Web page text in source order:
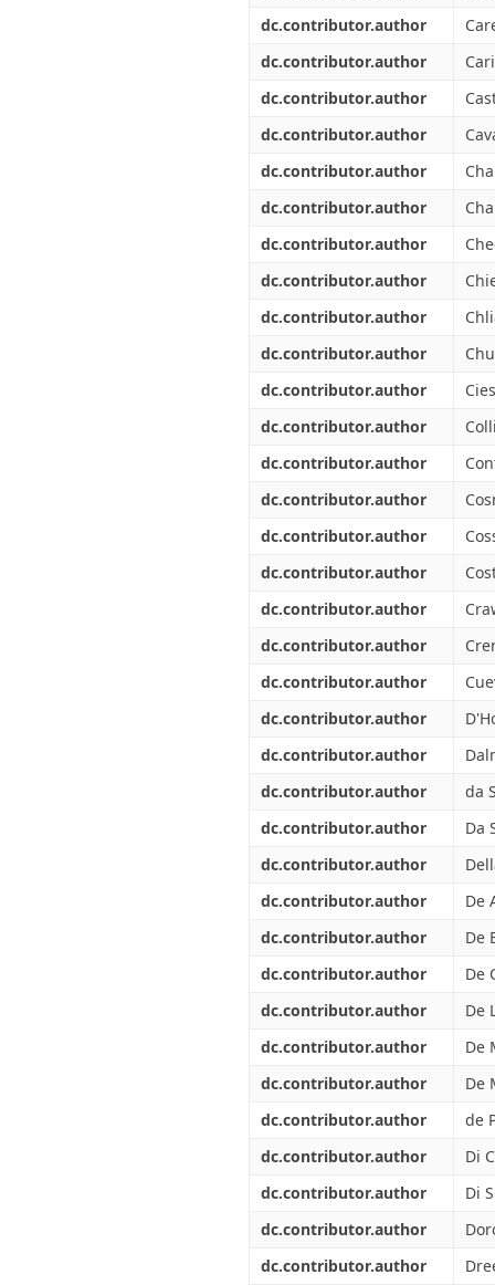
dc.contributor.author
dc.contributor.author
dc.contributor.author
dc.contributor.author
dc.contributor.author
dc.contributor.author
dc.contributor.author
dc.contributor.author
dc.contributor.author
dc.contributor.author
dc.contributor.author
dc.contributor.author
dc.contributor.author
dc.contributor.author
dc.contributor.author
dc.contributor.author
dc.contributor.author
dc.contributor.author
dc.contributor.author
dc.contributor.author
dc.contributor.author
dc.contributor.author
da
dc.contributor.author
Da
dc.contributor.author
dc.contributor.author
De
dc.contributor.author
De
dc.contributor.author
De
dc.contributor.author
De
dc.contributor.author
De
dc.contributor.author
De
dc.contributor.author
de
dc.contributor.author
Di
dc.contributor.author
Di
dc.contributor.author
dc.contributor.author